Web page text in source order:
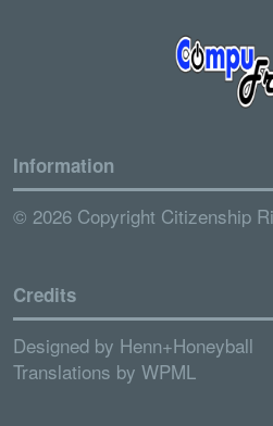
Information
© 2026 Copyright Citizenship
Credits
Designed by Henn+Honeyball
Translations by WPML